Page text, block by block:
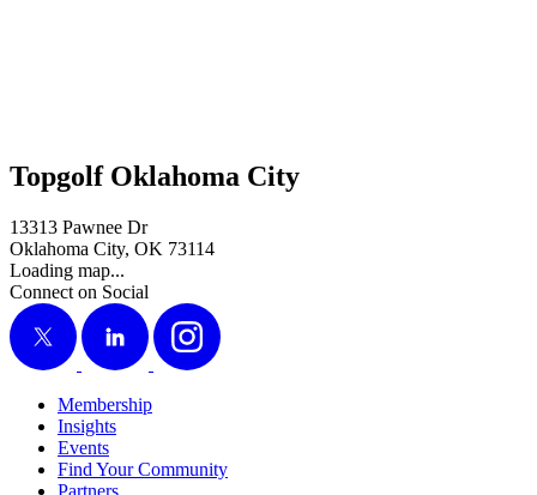
Topgolf Oklahoma City
13313 Pawnee Dr
Oklahoma City, OK 73114
Loading map...
Connect on Social
X
LinkedIn Instagram
Membership
Insights
Events
Find Your Community